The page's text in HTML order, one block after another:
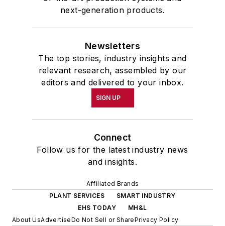
next-generation products.
Newsletters
The top stories, industry insights and
relevant research, assembled by our
editors and delivered to your inbox.
SIGN UP
Connect
Follow us for the latest industry news
and insights.
Affiliated Brands
PLANT SERVICES
SMART INDUSTRY
EHS TODAY
MH&L
About UsAdvertiseDo Not Sell or SharePrivacy Policy